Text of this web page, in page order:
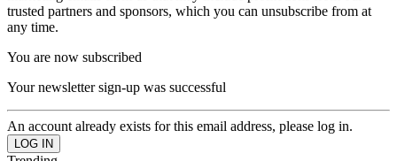
trusted partners and sponsors, which you can unsubscribe from at
any time.
You are now subscribed
Your newsletter sign-up was successful
An account already exists for this email address, please log in.